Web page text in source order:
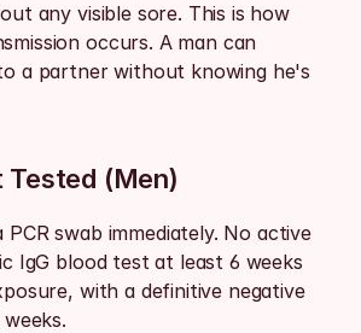
any visible sore. This is how
occurs. A man can
a partner without knowing he's
Tested (Men)
swab immediately. No active
IgG blood test at least 6 weeks
with a definitive negative